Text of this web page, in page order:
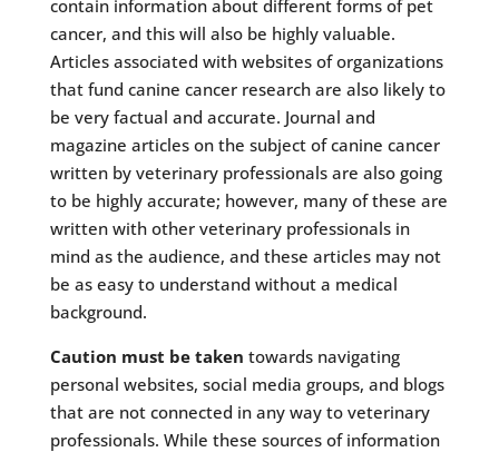
contain information about different forms of pet
cancer, and this will also be highly valuable.
Articles associated with websites of organizations
that fund canine cancer research are also likely to
be very factual and accurate. Journal and
magazine articles on the subject of canine cancer
written by veterinary professionals are also going
to be highly accurate; however, many of these are
written with other veterinary professionals in
mind as the audience, and these articles may not
be as easy to understand without a medical
background.
Caution must be taken towards navigating
personal websites, social media groups, and blogs
that are not connected in any way to veterinary
professionals. While these sources of information